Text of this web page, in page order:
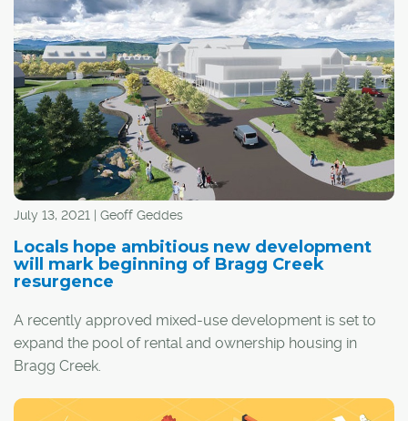
July 13, 2021 | Geoff Geddes
Locals hope ambitious new development
will mark beginning of Bragg Creek
resurgence
A recently approved mixed-use development is set to
expand the pool of rental and ownership housing in
Bragg Creek.
Gateway Village will be built in the heart of the hamlet on